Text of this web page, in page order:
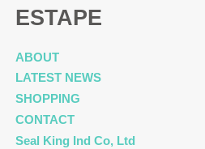
ESTAPE
ABOUT
LATEST NEWS
SHOPPING
CONTACT
Seal King Ind Co, Ltd